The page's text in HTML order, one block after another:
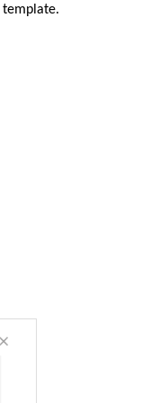
template.